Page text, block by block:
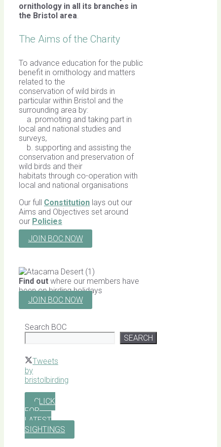
ornithology in all its branches in
the Bristol area
The Aims of the Charity
To advance education for the public
benefit in ornithology and matters
related to the
conservation of wild birds in
particular within Bristol and the
surrounding area by:
a. promoting and taking part in
local and national studies and
surveys,
b. supporting and assisting the
conservation and preservation of
wild birds and their
habitats through co-operation with
local and national organisations
Our full Constitution lays out our
Aims and Objectives set around
our Policies
JOIN BOC NOW
Find out where our members have
been on birding holidays
JOIN BOC NOW
Search BOC
SEARCH
Tweets
by
bristolbirding
CLICK
FOR
LATEST
SIGHTINGS